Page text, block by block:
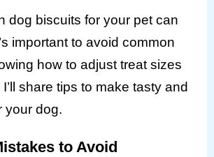
dog biscuits for your pet can
important to avoid common
how to adjust treat sizes
share tips to make tasty and
your dog.
to Avoid